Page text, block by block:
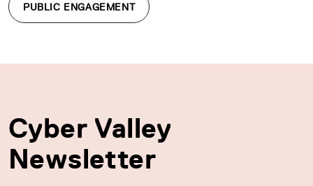
PUBLIC ENGAGEMENT
Cyber Valley
Newsletter